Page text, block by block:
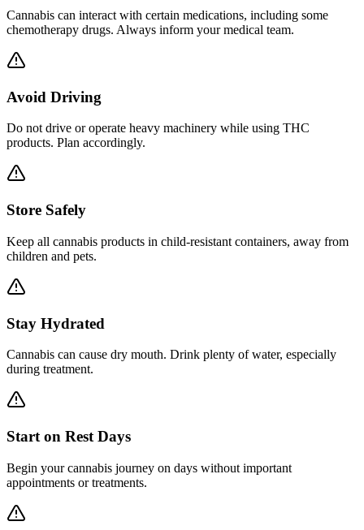
Cannabis can interact with certain medications, including some
chemotherapy drugs. Always inform your medical team.
Avoid Driving
Do not drive or operate heavy machinery while using THC
products. Plan accordingly.
Store Safely
Keep all cannabis products in child-resistant containers, away from
children and pets.
Stay Hydrated
Cannabis can cause dry mouth. Drink plenty of water, especially
during treatment.
Start on Rest Days
Begin your cannabis journey on days without important
appointments or treatments.